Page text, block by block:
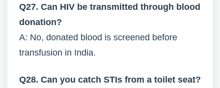
Q27. Can HIV be transmitted through blood
donation?
A: No, donated blood is screened before
transfusion in India.
Q28. Can you catch STIs from a toilet seat?